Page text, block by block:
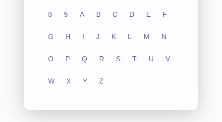
8 9 A B C D E F
G H I J K L M N
O P Q R S T U V
W X Y Z